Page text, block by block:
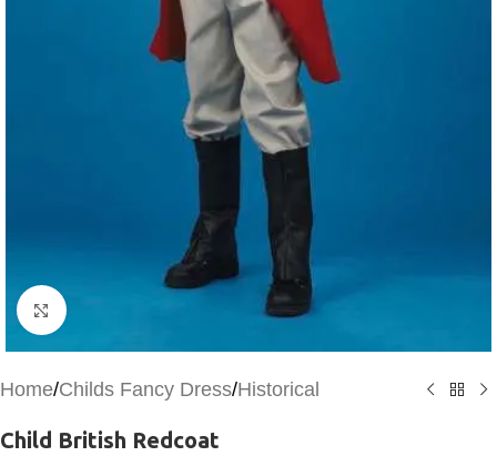
Click to enlarge
Home/Childs Fancy Dress/Historical
Child British Redcoat